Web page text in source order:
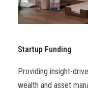
Startup Funding
Providing insight-
wealth and asset